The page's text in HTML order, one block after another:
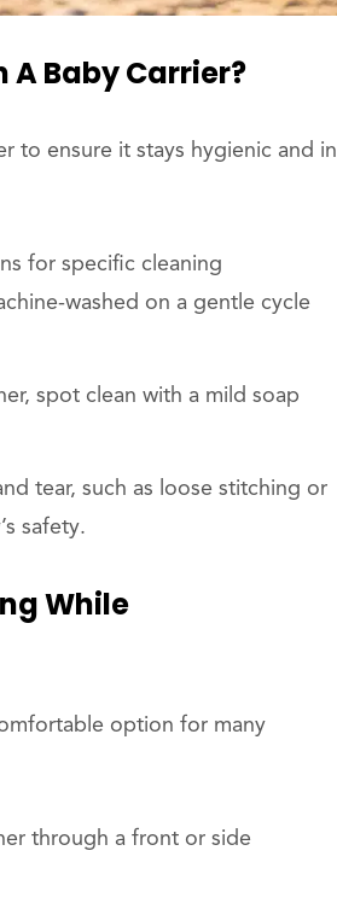
A Baby Carrier?
to ensure it stays hygienic and in
for specific cleaning
washed on a gentle cycle
spot clean with a mild soap
tear, such as loose stitching or
safety.
While
option for many
through a front or side